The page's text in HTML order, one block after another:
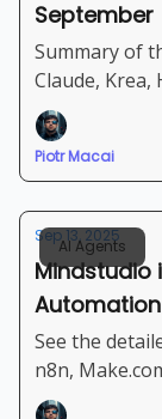
September
Summary of
Claude,
Set of new
models
Piotr Macai
AI Agents
Sep 13, 2025
Mindstudio
See the
n8n,
platforms